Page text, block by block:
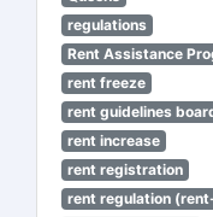
regulations
Rent Assistance
rent freeze
rent guidelines
rent increase
rent registration
rent regulation